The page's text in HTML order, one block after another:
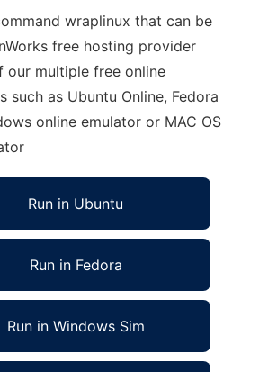
wraplinux that can be
free hosting provider
our multiple free online
such as Ubuntu Online, Fedora
online emulator or MAC OS
Run in Ubuntu
Run in Fedora
Run in Windows Sim